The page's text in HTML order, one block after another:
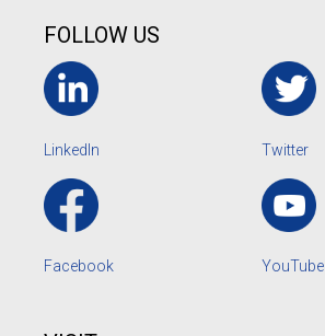
FOLLOW US
LinkedIn Twitter
Facebook YouTube